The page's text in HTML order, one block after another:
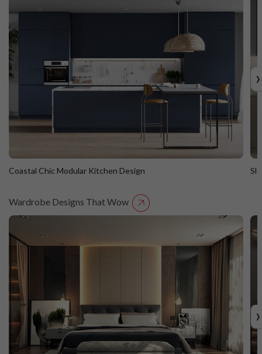
Straight Island
Coastal Chic Modular Kitchen Design
›
Wardrobe Designs That Wow
›